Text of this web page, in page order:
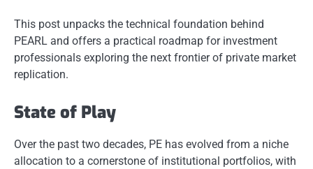
This post unpacks the technical foundation behind
PEARL and offers a practical roadmap for investment
professionals exploring the next frontier of private market
replication.
State of Play
Over the past two decades, PE has evolved from a niche
allocation to a cornerstone of institutional portfolios, with